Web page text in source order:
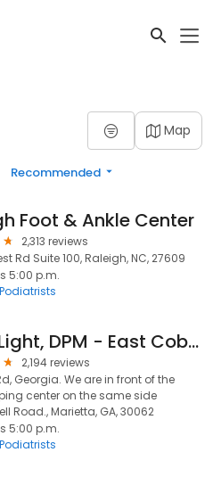
Map
Recommended
Foot & Ankle Center
2,313 reviews
Rd Suite 100, Raleigh, NC, 27609
5:00 p.m.
Podiatrists
Mark Light, DPM - East Cobb Foot & Ankle Care
2,194 reviews
Georgia. We are in front of the
center on the same side
Road., Marietta, GA, 30062
5:00 p.m.
Podiatrists